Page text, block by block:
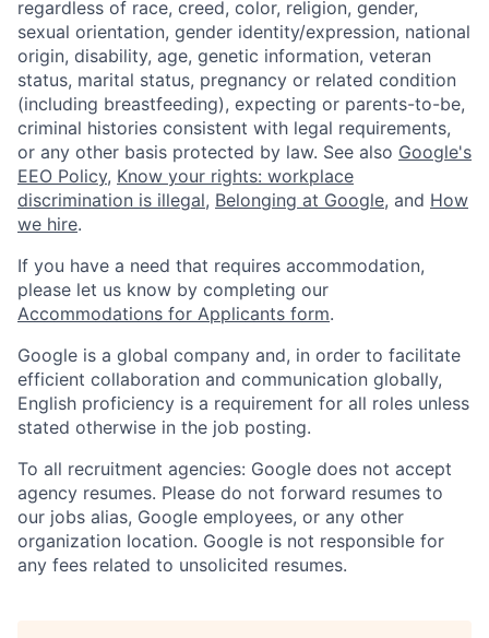
regardless of race, creed, color, religion, gender,
sexual orientation, gender identity/expression, national
origin, disability, age, genetic information, veteran
status, marital status, pregnancy or related condition
(including breastfeeding), expecting or parents-to-be,
criminal histories consistent with legal requirements,
or any other basis protected by law. See also Google's
EEO Policy, Know your rights: workplace
discrimination is illegal, Belonging at Google, and How
we hire.
If you have a need that requires accommodation,
please let us know by completing our
Accommodations for Applicants form.
Google is a global company and, in order to facilitate
efficient collaboration and communication globally,
English proficiency is a requirement for all roles unless
stated otherwise in the job posting.
To all recruitment agencies: Google does not accept
agency resumes. Please do not forward resumes to
our jobs alias, Google employees, or any other
organization location. Google is not responsible for
any fees related to unsolicited resumes.